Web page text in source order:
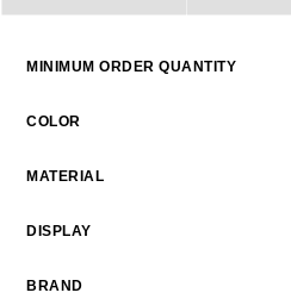
MINIMUM ORDER QUANTITY
COLOR
MATERIAL
DISPLAY
BRAND